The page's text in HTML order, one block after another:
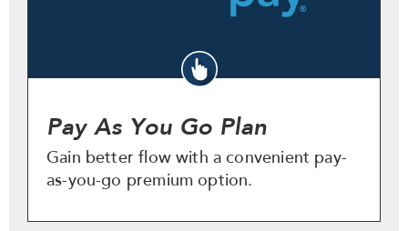
Pay As You Go Plan
Gain better flow with a convenient pay-
as-you-go premium option.